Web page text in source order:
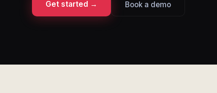
Get started → Book a demo